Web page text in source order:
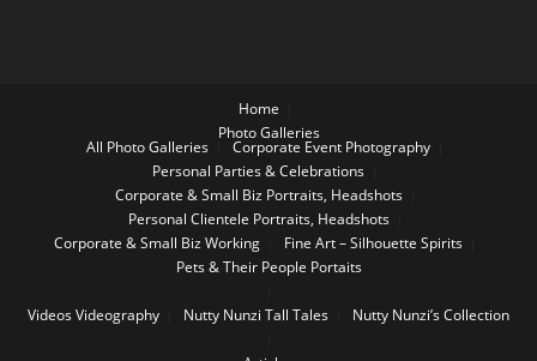
Home
Photo Galleries
All Photo Galleries
Corporate Event Photography
Personal Parties & Celebrations
Corporate & Small Biz Portraits, Headshots
Personal Clientele Portraits, Headshots
Corporate & Small Biz Working
Fine Art – Silhouette Spirits
Pets & Their People Portaits
VideosVideography Nutty Nunzi Tall Tales Nutty Nunzi’s Collection